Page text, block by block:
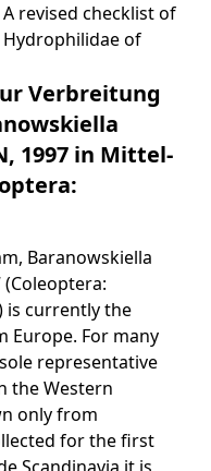
revised checklist of
of
Verbreitung
1997 in Mittel-
Baranowskiella
(Coleoptera:
is currently the
Europe. For many
representative
the Western
only from
for the first